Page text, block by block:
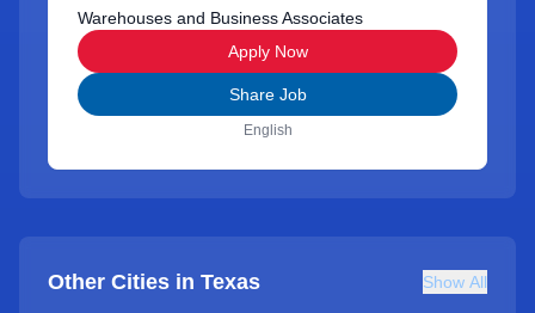
Warehouses and Business Associates
Apply Now
Share Job
English
Other Cities in Texas Show All